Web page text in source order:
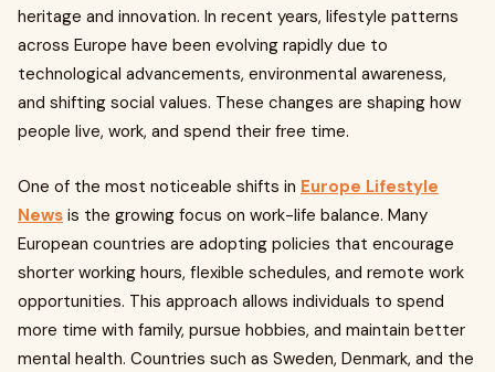
heritage and innovation. In recent years, lifestyle patterns
across Europe have been evolving rapidly due to
technological advancements, environmental awareness,
and shifting social values. These changes are shaping how
people live, work, and spend their free time.
One of the most noticeable shifts in Europe Lifestyle
News is the growing focus on work-life balance. Many
European countries are adopting policies that encourage
shorter working hours, flexible schedules, and remote work
opportunities. This approach allows individuals to spend
more time with family, pursue hobbies, and maintain better
mental health. Countries such as Sweden, Denmark, and the